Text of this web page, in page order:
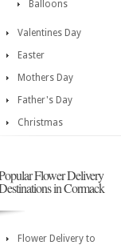
Balloons
Valentines Day
Easter
Mothers Day
Father's Day
Christmas
Flower Delivery
in Cormack
Flower Delivery to